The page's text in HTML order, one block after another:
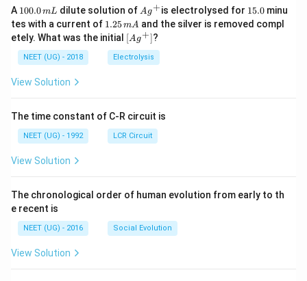
A 1
0
0.
0
\,
m
100.0mL dilute solution of Ag
^
{+}
Ag+is electrolysed for 1
5.
0
15.0minu
tes with a current of 1.
2
5
\,
m
1.25mA and the silver is removed compl
etely. What was the initial \lef
t[ A
g ^
{+}
[Ag+]?
NEET (UG) - 2018 Electrolysis
View Solution
The time constant of C-R circuit is
NEET (UG) - 1992 LCR Circuit
View Solution
The chronological order of human evolution from early to th
e recent is
NEET (UG) - 2016 Social Evolution
View Solution